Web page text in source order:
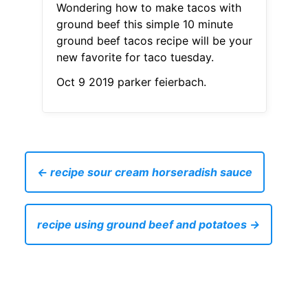
Wondering how to make tacos with
ground beef this simple 10 minute
ground beef tacos recipe will be your
new favorite for taco tuesday.
Oct 9 2019 parker feierbach.
← recipe sour cream horseradish sauce
recipe using ground beef and potatoes →